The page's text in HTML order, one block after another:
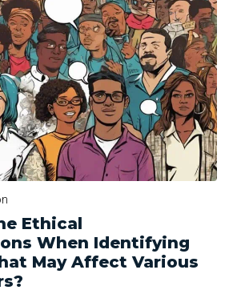
Ethical
When Identifying
May Affect Various